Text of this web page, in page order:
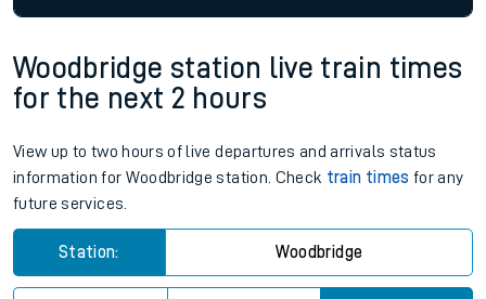
Woodbridge station live train times
for the next 2 hours
View up to two hours of live departures and arrivals status
information for Woodbridge station. Check train times for any
future services.
Station: Woodbridge